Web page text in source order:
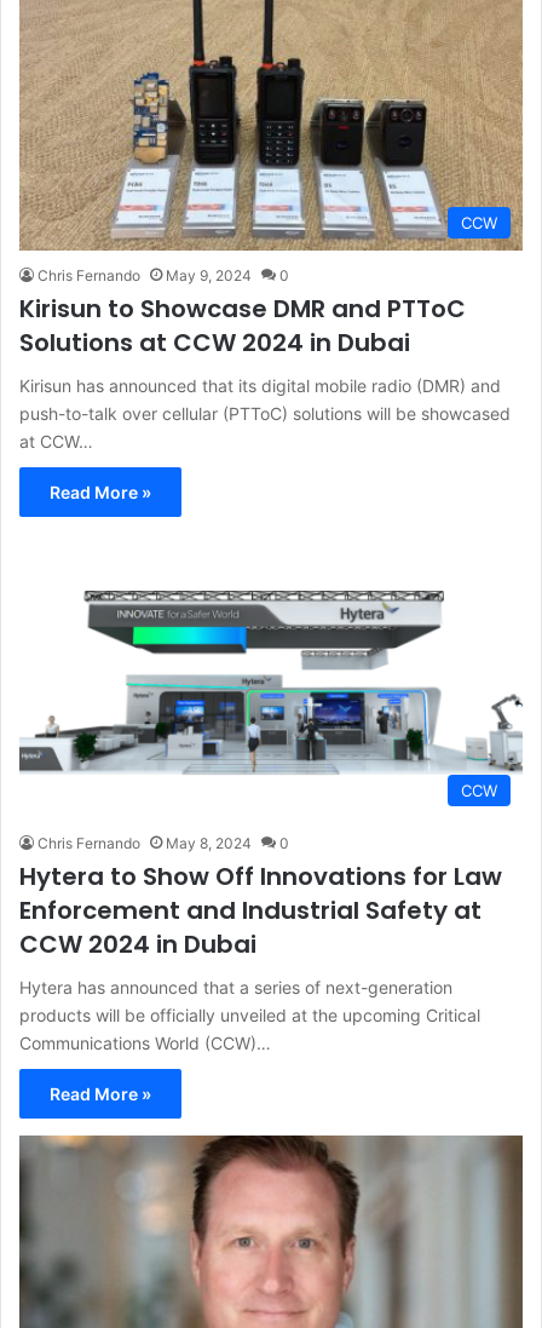
CCW
Chris Fernando May 9, 2024 0
Kirisun to Showcase DMR and PTToC
Solutions at CCW 2024 in Dubai
Kirisun has announced that its digital mobile radio (DMR) and
push-to-talk over cellular (PTToC) solutions will be showcased
at CCW…
Read More »
CCW
Chris Fernando May 8, 2024 0
Hytera to Show Off Innovations for Law
Enforcement and Industrial Safety at
CCW 2024 in Dubai
Hytera has announced that a series of next-generation
products will be officially unveiled at the upcoming Critical
Communications World (CCW)…
Read More »